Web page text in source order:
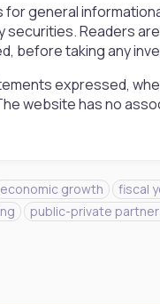
for general
securities. Readers
before taking any
expressed,
website has no
economic growth fiscal
public-private